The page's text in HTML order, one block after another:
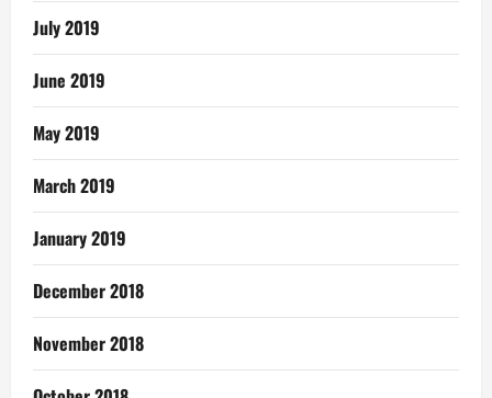
July 2019
June 2019
May 2019
March 2019
January 2019
December 2018
November 2018